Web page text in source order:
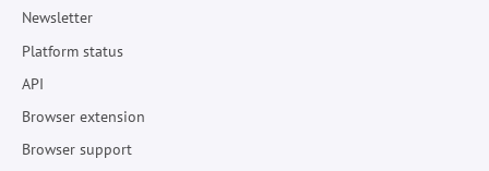
Newsletter
Platform status
API
Browser extension
Browser support